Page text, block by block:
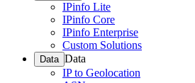
IPinfo Lite
IPinfo Core
IPinfo Enterprise
Custom Solutions
Data Data
IP to Geolocation